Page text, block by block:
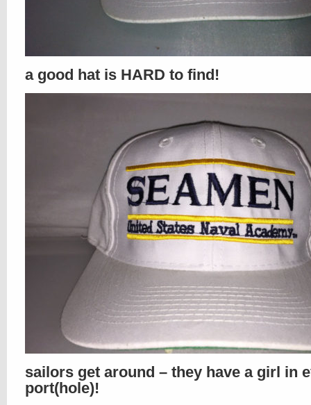
a good hat is HARD to find!
sailors get around – they have a girl in
port(hole)!